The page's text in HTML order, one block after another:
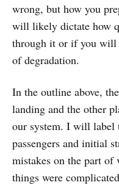
wrong, but how you
will likely dictate how
through it or if you will
of degradation.
In the outline above,
landing and the other
our system. I will label
passengers and initial
mistakes on the part of
things were